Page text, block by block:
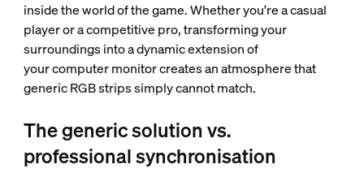
inside the world of the game. Whether you're a casual
player or a competitive pro, transforming your
surroundings into a dynamic extension of
your computer monitor creates an atmosphere that
generic RGB strips simply cannot match.
The generic solution vs.
professional synchronisation